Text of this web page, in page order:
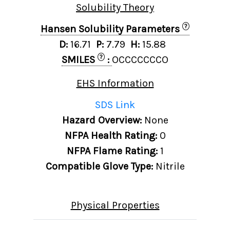
Solubility Theory
Hansen Solubility Parameters
?
D: 16.71 P: 7.79 H: 15.88
SMILES
? : OCCCCCCCO
EHS Information
SDS Link
Hazard Overview: None
NFPA Health Rating: 0
NFPA Flame Rating: 1
Compatible Glove Type: Nitrile
Physical Properties